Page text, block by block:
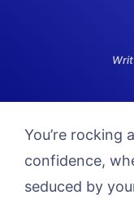
You’re rocking
confidence,
seduced by